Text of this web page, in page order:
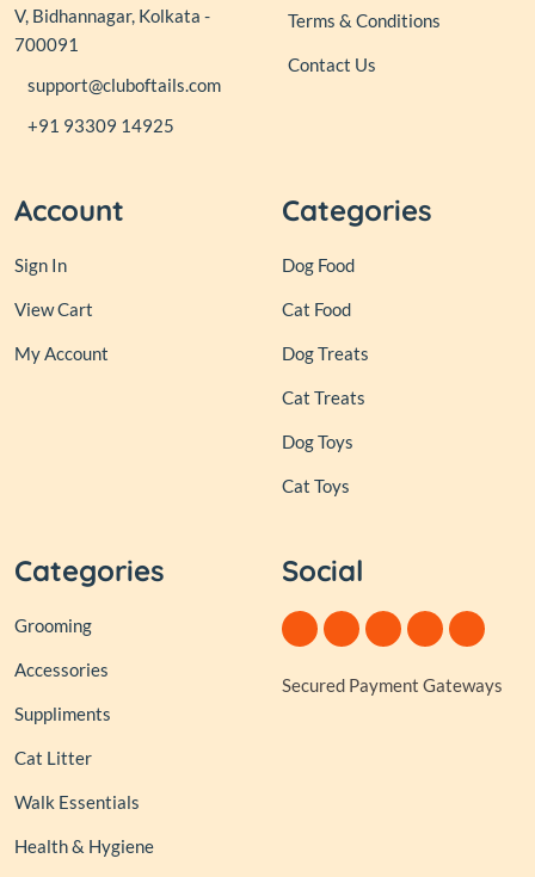
V, Bidhannagar, Kolkata -
700091
support@cluboftails.com
+91 93309 14925
Terms & Conditions
Contact Us
Account
Sign In
View Cart
My Account
Categories
Dog Food
Cat Food
Dog Treats
Cat Treats
Dog Toys
Cat Toys
Categories
Grooming
Accessories
Suppliments
Cat Litter
Walk Essentials
Health & Hygiene
Social
Secured Payment Gateways